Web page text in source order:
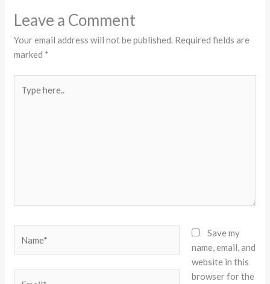
Leave a Comment
Your email address will not be published. Required fields are
marked *
here..
Save my
name, email, and
website in this
browser for the